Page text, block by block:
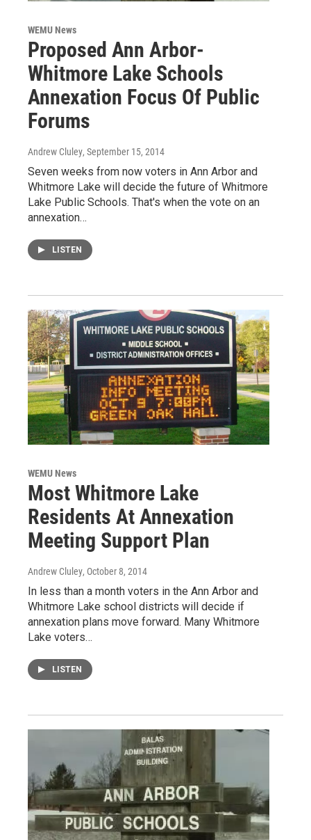
WEMU News
Proposed Ann Arbor-
Whitmore Lake Schools
Annexation Focus Of Public
Forums
Andrew Cluley, September 15, 2014
Seven weeks from now voters in Ann Arbor and
Whitmore Lake will decide the future of Whitmore
Lake Public Schools. That's when the vote on an
annexation…
LISTEN
WEMU News
Most Whitmore Lake
Residents At Annexation
Meeting Support Plan
Andrew Cluley, October 8, 2014
In less than a month voters in the Ann Arbor and
Whitmore Lake school districts will decide if
annexation plans move forward. Many Whitmore
Lake voters…
LISTEN